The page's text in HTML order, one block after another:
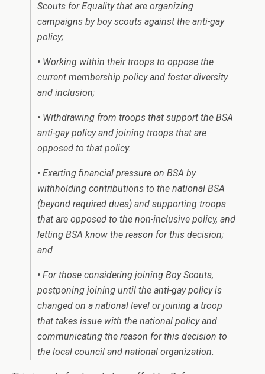
Scouts for Equality that are organizing
campaigns by boy scouts against the anti-gay
policy;
• Working within their troops to oppose the
current membership policy and foster diversity
and inclusion;
• Withdrawing from troops that support the BSA
anti-gay policy and joining troops that are
opposed to that policy.
• Exerting financial pressure on BSA by
withholding contributions to the national BSA
(beyond required dues) and supporting troops
that are opposed to the non-inclusive policy, and
letting BSA know the reason for this decision;
and
• For those considering joining Boy Scouts,
postponing joining until the anti-gay policy is
changed on a national level or joining a troop
that takes issue with the national policy and
communicating the reason for this decision to
the local council and national organization.